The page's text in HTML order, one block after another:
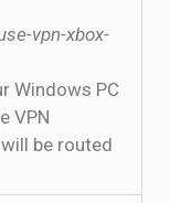
vpn-xbox-
Windows PC
VPN
be routed